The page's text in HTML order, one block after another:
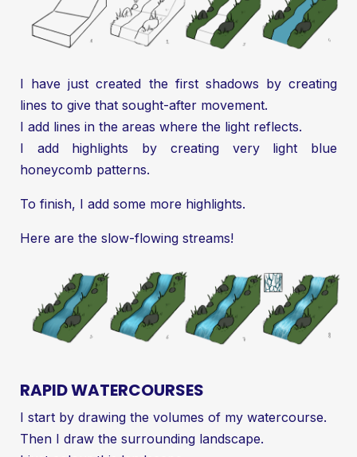
I have just created the first shadows by creating
lines to give that sought-after movement.
I add lines in the areas where the light reflects.
I add highlights by creating very light blue
honeycomb patterns.
To finish, I add some more highlights.
Here are the slow-flowing streams!
RAPID WATERCOURSES
I start by drawing the volumes of my watercourse.
Then I draw the surrounding landscape.